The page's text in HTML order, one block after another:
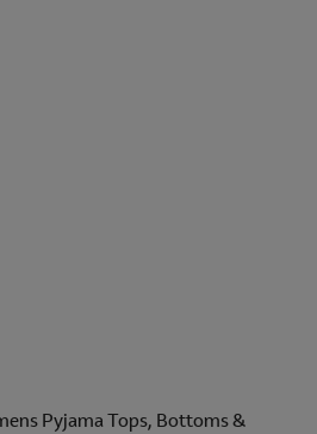
Pyjama Tops, Bottoms &